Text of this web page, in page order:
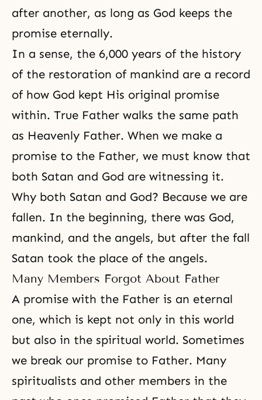
after another, as long as God keeps the
promise eternally.
In a sense, the 6,000 years of the history
of the restoration of mankind are a record
of how God kept His original promise
within. True Father walks the same path
as Heavenly Father. When we make a
promise to the Father, we must know that
both Satan and God are witnessing it.
Why both Satan and God? Because we are
fallen. In the beginning, there was God,
mankind, and the angels, but after the fall
Satan took the place of the angels.
Many Members Forgot About Father
A promise with the Father is an eternal
one, which is kept not only in this world
but also in the spiritual world. Sometimes
we break our promise to Father. Many
spiritualists and other members in the